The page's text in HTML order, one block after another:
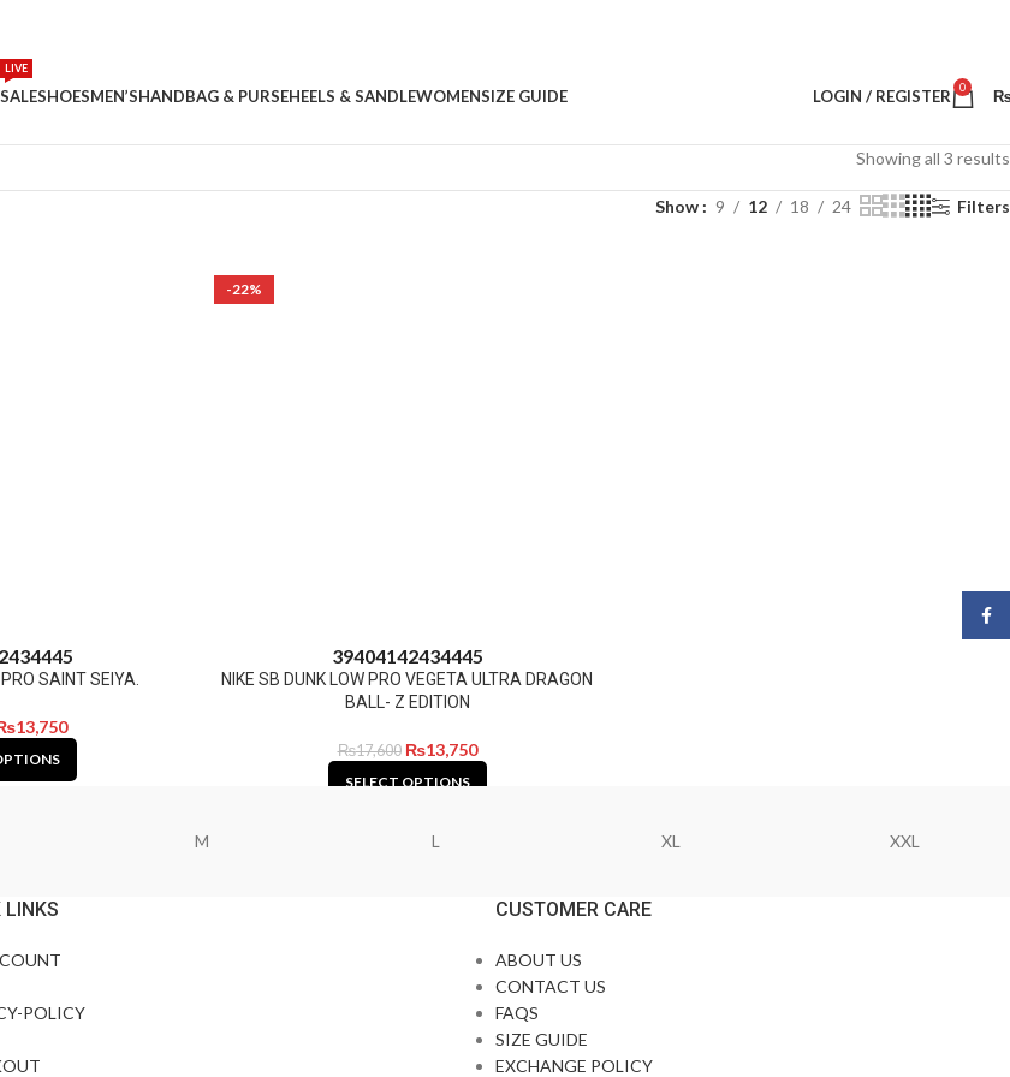
SALE
LIVE
SHOESMEN’SHANDBAG & PURSEHEELS & SANDLEWOMENSIZE GUIDE LOGIN / REGISTER 0
Showing all 3 results
Show 9 12 18 24 Filters
434445
SAINT SEIYA.
13,750
-22%
39404142434445
NIKE SB DUNK LOW PRO VEGETA ULTRA DRAGON
BALL- Z EDITION
₨17,600 ₨13,750
SELECT OPTIONS
M L XL XXL
LINKS
POLICY
CUSTOMER CARE
ABOUT US
CONTACT US
FAQS
SIZE GUIDE
EXCHANGE POLICY